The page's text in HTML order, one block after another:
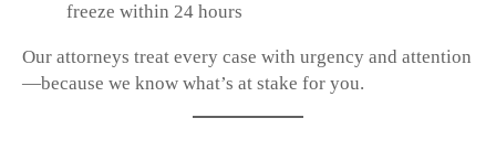
freeze within 24 hours
Our attorneys treat every case with urgency and attention
—because we know what’s at stake for you.